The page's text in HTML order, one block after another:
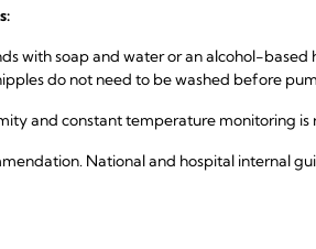
with soap and water or an alcohol-based
do not need to be washed before
and constant temperature monitoring is
National and hospital internal